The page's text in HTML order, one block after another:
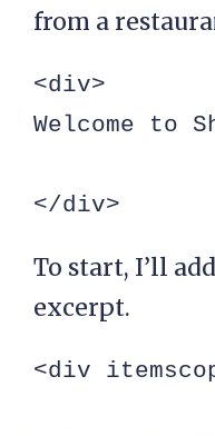
from a
<div>
Welcome to
</div>
To start, I’ll
excerpt.
<div